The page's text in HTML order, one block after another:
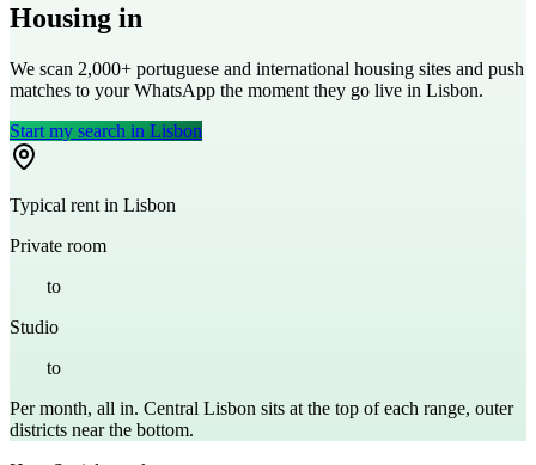
Housing in
We scan 2,000+ portuguese and international housing sites and push
matches to your WhatsApp the moment they go live in Lisbon.
Start my search in Lisbon
Typical rent in Lisbon
Private room
to€
Studio
to€
Per month, all in. Central Lisbon sits at the top of each range, outer
districts near the bottom.